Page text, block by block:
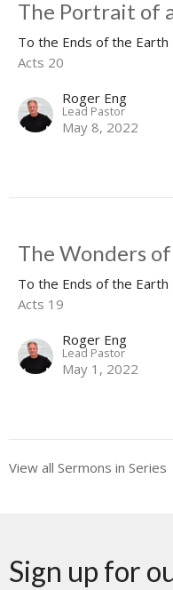
The Portrait of
To the Ends of the Earth
Acts 20
Roger Eng
Lead Pastor
May 8, 2022
The Wonders
To the Ends of the Earth
Acts 19
Roger Eng
Lead Pastor
May 1, 2022
View all Sermons in Series
Sign up for